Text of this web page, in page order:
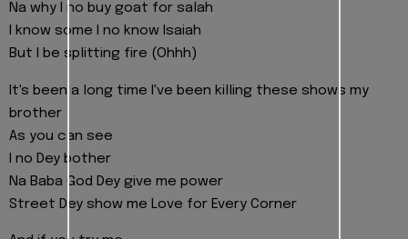
Na why I no buy goat for salah
I know some I no know Isaiah
But I be splitting fire (Ohhh)
It's been a long time I've been killing these shows my
brother
As you can see
I no Dey bother
Na Baba God Dey give me power
Street Dey show me Love for Every Corner